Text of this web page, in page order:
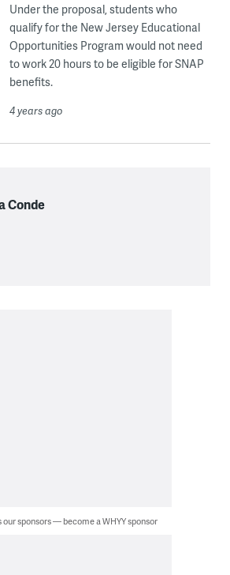
Under the proposal, students who
qualify for the New Jersey Educational
Opportunities Program would not need
to work 20 hours to be eligible for SNAP
benefits.
4 years ago
Conde
our sponsors — become a WHYY sponsor